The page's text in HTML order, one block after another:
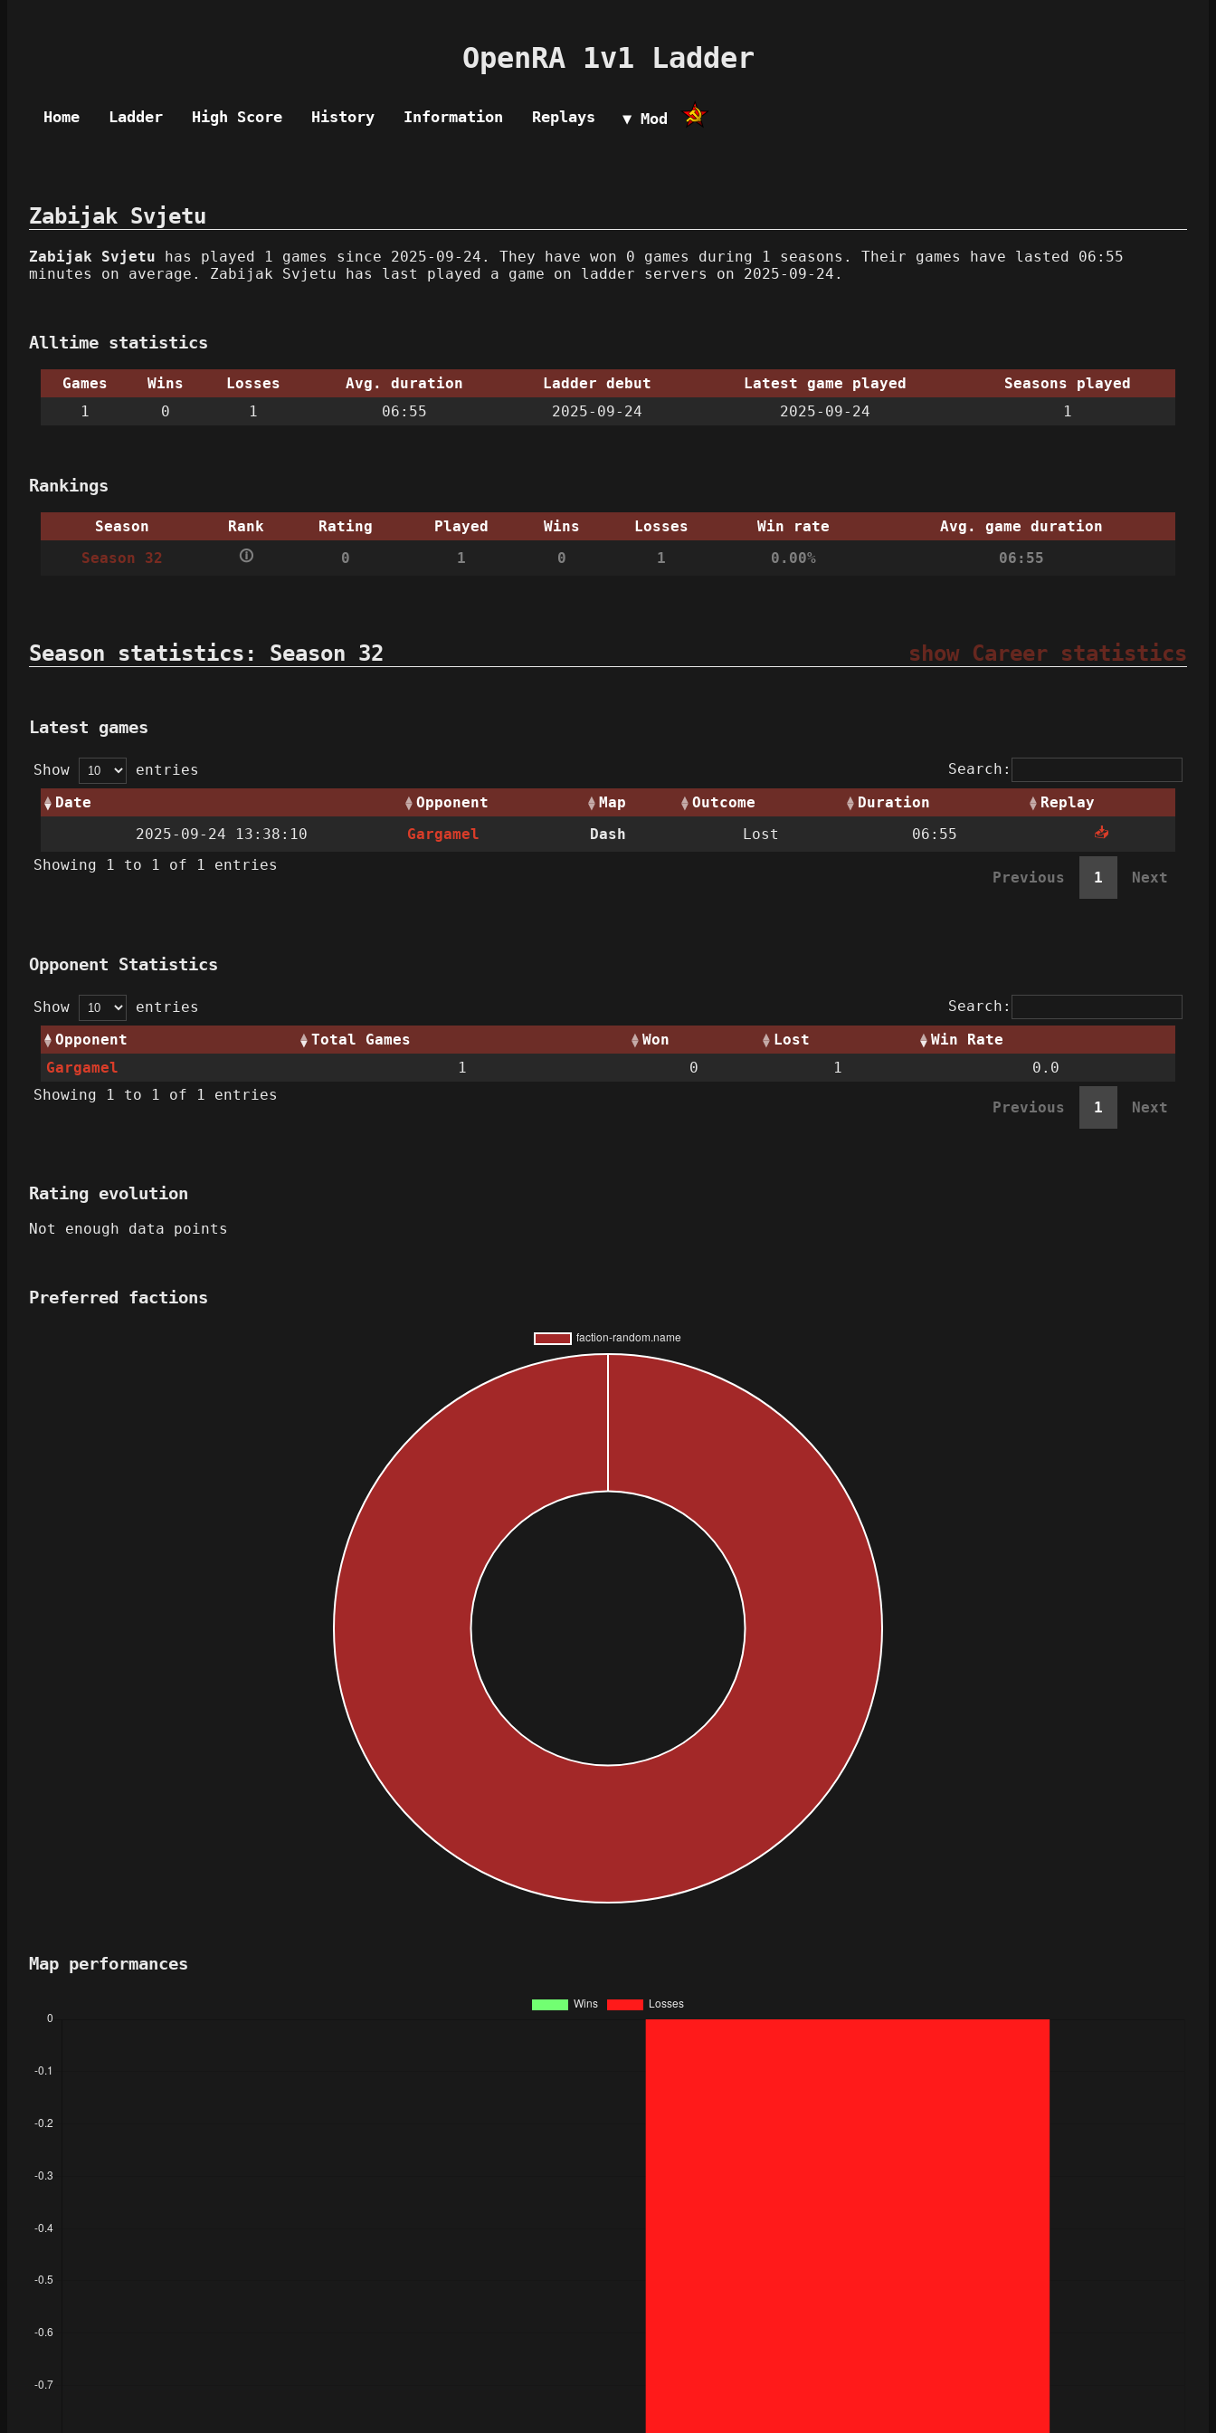
OpenRA 1v1 Ladder
Home Ladder High Score History Information Replays ▼ Mod
Zabijak Svjetu
Zabijak Svjetu has played 1 games since 2025-09-24. They have won 0 games during 1 seasons. Their games have lasted 06:55
minutes on average. Zabijak Svjetu has last played a game on ladder servers on 2025-09-24.
Alltime statistics
Games Wins Losses Avg. duration Ladder debut Latest game played
Seasons played
1
0 1 06:55 2025-09-24 2025-09-24 1
Rankings
Season Rank Rating Played Wins Losses Win rate
Avg. game duration
Season 32
🛈 0 1 0 1 0.00% 06:55
show Career statistics
Season statistics: Season 32
Latest games
Show entries
Search:
Date
Opponent Map Outcome Duration
Replay
2025-09-24 13:38:10
Gargamel Dash Lost 06:55
📥
Showing 1 to 1 of 1 entries
Previous 1 Next
Opponent Statistics
Show entries
Search:
Opponent
Total Games Won Lost
Win Rate
Gargamel
1 0 1
0.0
Showing 1 to 1 of 1 entries
Previous 1 Next
Rating evolution
Not enough data points
Preferred factions
Map performances